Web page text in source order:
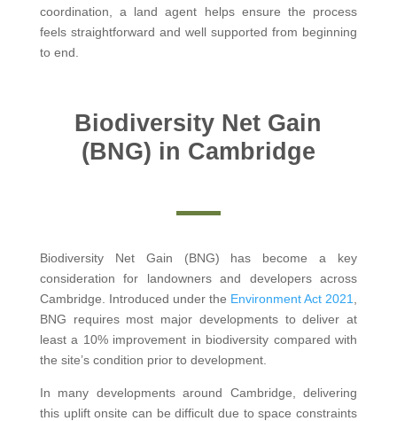
coordination, a land agent helps ensure the process
feels straightforward and well supported from beginning
to end.
Biodiversity Net Gain
(BNG) in Cambridge
Biodiversity Net Gain (BNG) has become a key
consideration for landowners and developers across
Cambridge. Introduced under the Environment Act 2021
BNG requires most major developments to deliver at
least a 10% improvement in biodiversity compared with
the site’s condition prior to development.
In many developments around Cambridge, delivering
this uplift onsite can be difficult due to space constraints